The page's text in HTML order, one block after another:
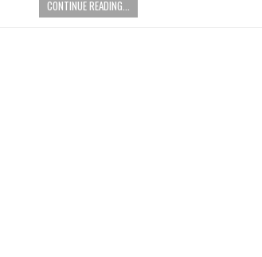
CONTINUE READING...